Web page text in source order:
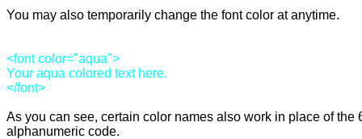
You may also temporarily change the font color at anytime.
<font color="aqua">
Your aqua colored text here.
As you can see, certain color names also work in place of the
alphanumeric code.